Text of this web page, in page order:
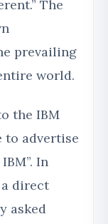
The
prevailing
world.
the IBM
to advertise
In
a direct
asked